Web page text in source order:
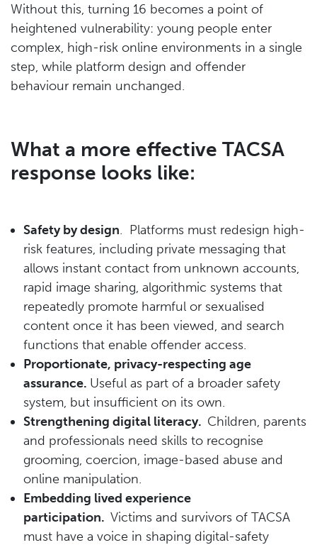
Without this, turning 16 becomes a point of
heightened vulnerability: young people enter
complex, high-risk online environments in a single
step, while platform design and offender
behaviour remain unchanged.
What a more effective TACSA
response looks like:
Safety by design. Platforms must redesign high-
risk features, including private messaging that
allows instant contact from unknown accounts,
rapid image sharing, algorithmic systems that
repeatedly promote harmful or sexualised
content once it has been viewed, and search
functions that enable offender access.
Proportionate, privacy-respecting age
assurance. Useful as part of a broader safety
system, but insufficient on its own.
Strengthening digital literacy. Children, parents
and professionals need skills to recognise
grooming, coercion, image-based abuse and
online manipulation.
Embedding lived experience
participation. Victims and survivors of TACSA
must have a voice in shaping digital-safety